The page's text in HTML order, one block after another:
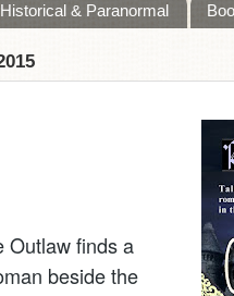
& Paranormal
Outlaw finds a
beside the